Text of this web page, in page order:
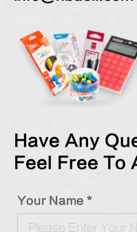
Have Any
Feel Free To
Your Name *